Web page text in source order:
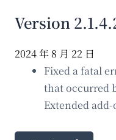
Version
2024 年 8 月 22 日
Fixed a fatal
that occurred
Extended